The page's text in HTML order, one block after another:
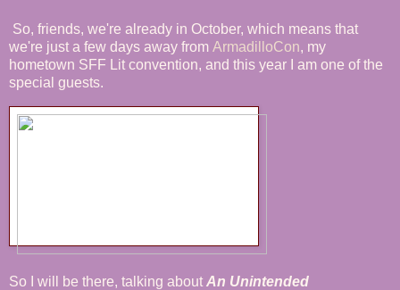
So, friends, we're already in October, which means that
we're just a few days away from ArmadilloCon, my
hometown SFF Lit convention, and this year I am one of the
special guests.
So I will be there, talking about An Unintended